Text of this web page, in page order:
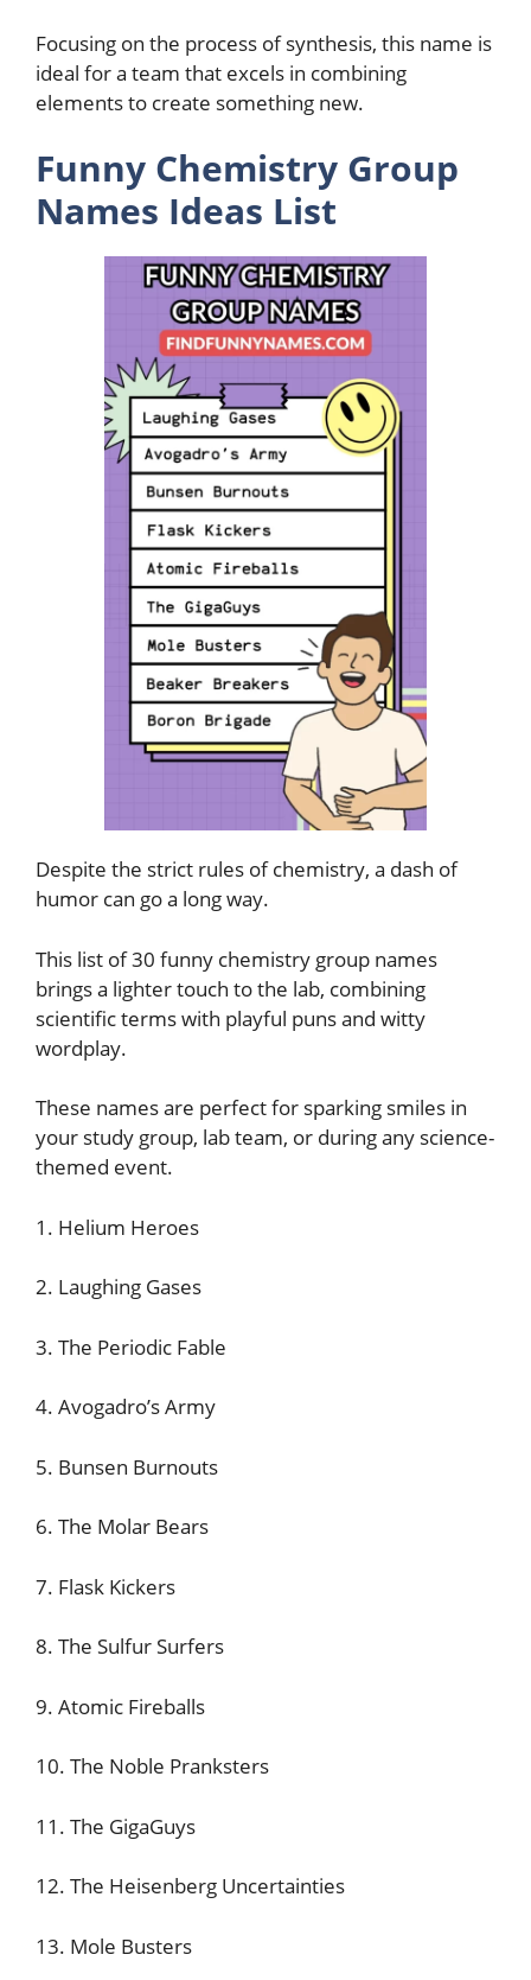
Focusing on the process of synthesis, this name is
ideal for a team that excels in combining
elements to create something new.
Funny Chemistry Group
Names Ideas List
Despite the strict rules of chemistry, a dash of
humor can go a long way.
This list of 30 funny chemistry group names
brings a lighter touch to the lab, combining
scientific terms with playful puns and witty
wordplay.
These names are perfect for sparking smiles in
your study group, lab team, or during any science-
themed event.
1. Helium Heroes
2. Laughing Gases
3. The Periodic Fable
4. Avogadro’s Army
5. Bunsen Burnouts
6. The Molar Bears
7. Flask Kickers
8. The Sulfur Surfers
9. Atomic Fireballs
10. The Noble Pranksters
11. The GigaGuys
12. The Heisenberg Uncertainties
13. Mole Busters